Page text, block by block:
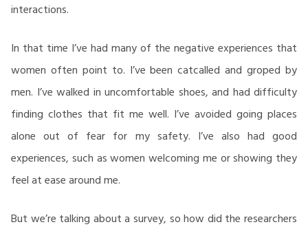
interactions.
In that time I’ve had many of the negative experiences that
women often point to. I’ve been catcalled and groped by
men. I’ve walked in uncomfortable shoes, and had difficulty
finding clothes that fit me well. I’ve avoided going places
alone out of fear for my safety. I’ve also had good
experiences, such as women welcoming me or showing they
feel at ease around me.
But we’re talking about a survey, so how did the researchers